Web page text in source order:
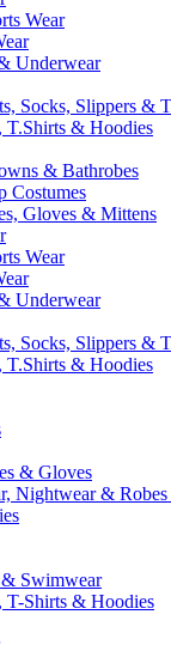
Wear
Underwear
Socks, Slippers &
T.Shirts & Hoodies
& Bathrobes
Costumes
Gloves & Mittens
Wear
Underwear
Socks, Slippers &
T.Shirts & Hoodies
& Gloves
Nightwear &
& Swimwear
T-Shirts & Hoodies